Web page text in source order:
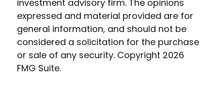
investment advisory firm. The opinions
expressed and material provided are for
general information, and should not be
considered a solicitation for the purchase
or sale of any security. Copyright 2026
FMG Suite.